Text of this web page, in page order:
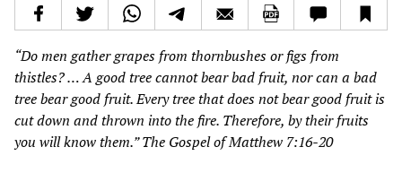
“Do men gather grapes from thornbushes or figs from
thistles? … A good tree cannot bear bad fruit, nor can a bad
tree bear good fruit. Every tree that does not bear good fruit is
cut down and thrown into the fire. Therefore, by their fruits
you will know them.” The Gospel of Matthew 7:16-20